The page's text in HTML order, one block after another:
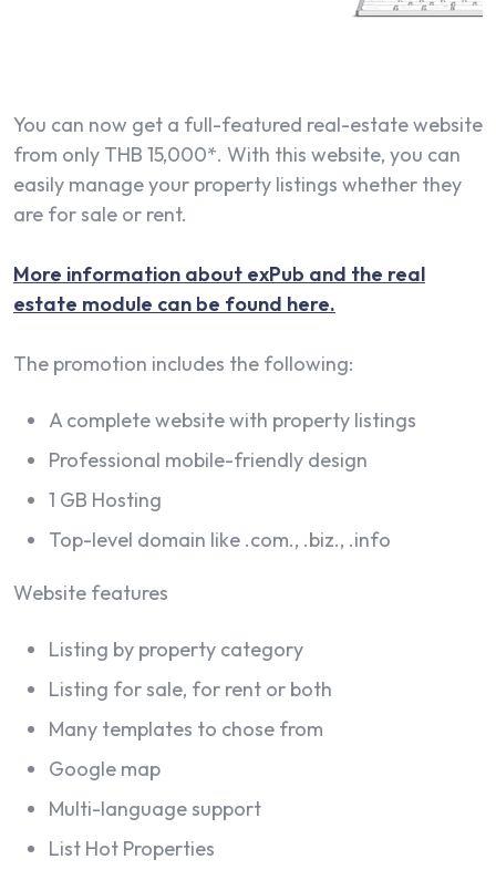
You can now get a full-featured real-estate website
from only THB 15,000*. With this website, you can
easily manage your property listings whether they
are for sale or rent.
More information about exPub and the real
estate module can be found here.
The promotion includes the following:
A complete website with property listings
Professional mobile-friendly design
1 GB Hosting
Top-level domain like .com., .biz., .info
Website features
Listing by property category
Listing for sale, for rent or both
Many templates to chose from
Google map
Multi-language support
List Hot Properties